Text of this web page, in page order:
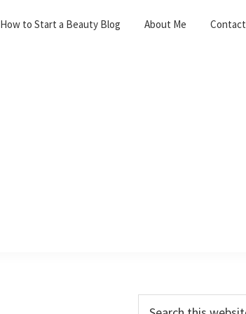
How to Start a Beauty Blog About Me Contact
Primary